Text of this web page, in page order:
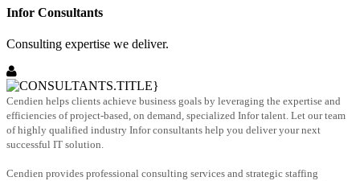
Infor Consultants
Consulting expertise we deliver.
Cendien helps clients achieve business goals by leveraging the expertise and
efficiencies of project-based, on demand, specialized Infor talent. Let our team
of highly qualified industry Infor consultants help you deliver your next
successful IT solution.
Cendien provides professional consulting services and strategic staffing